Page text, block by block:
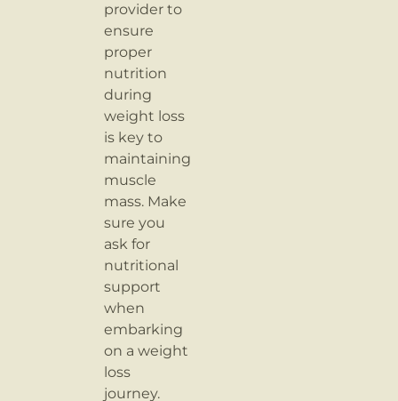
provider to
ensure
proper
nutrition
during
weight loss
is key to
maintaining
muscle
mass. Make
sure you
ask for
nutritional
support
when
embarking
on a weight
loss
journey.